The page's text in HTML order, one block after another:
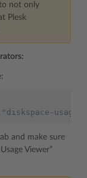
not only
Plesk
usage-
and make sure
Viewer”